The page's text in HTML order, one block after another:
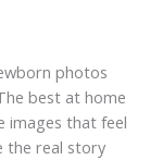
photos
best at home
images that feel
the real story